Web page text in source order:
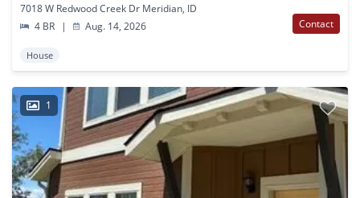
7018 W Redwood Creek Dr Meridian, ID
4 BR
| Aug. 14, 2026 Contact
House
1